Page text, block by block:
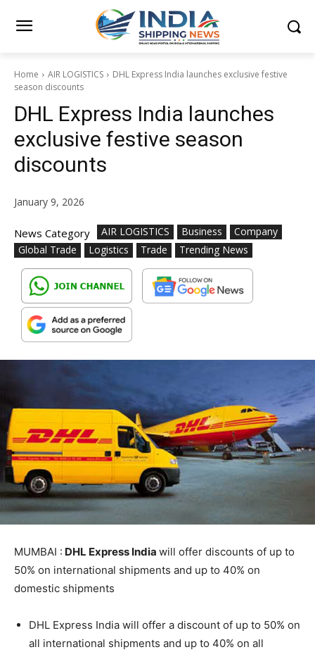
Home AIR LOGISTICS
DHL Express India launches exclusive festive
season discounts
DHL Express India launches
exclusive festive season
discounts
January 9, 2026
News Category AIR LOGISTICS Business
Company
Global Trade
Logistics Trade Trending News
MUMBAI : DHL Express India will offer discounts of up to
50% on international shipments and up to 40% on
domestic shipments
DHL Express India will offer a discount of up to 50% on
all international shipments and up to 40% on all